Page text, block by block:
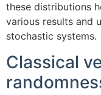
these distributions
various results and
stochastic systems.
Classical